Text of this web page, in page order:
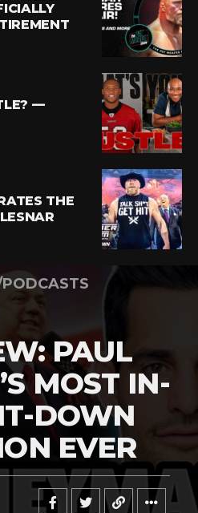
—
THE
PAUL
MOST IN-
DOWN
EVER